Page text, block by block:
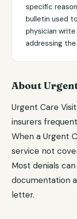
specific
bulletin used
physician
addressing
About
Urgent Care
insurers
When a Urgent
service not
Most denials
documentation
letter.